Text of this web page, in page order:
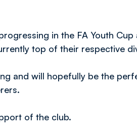
in the FA Youth
top of their respective
and will hopefully be the
of the club.